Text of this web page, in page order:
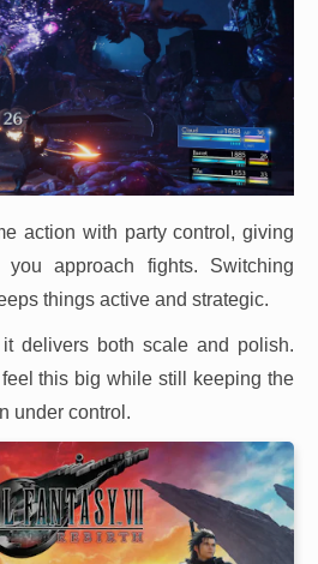
action with party control, giving
approach fights. Switching
things active and strategic.
delivers both scale and polish.
this big while still keeping the
under control.